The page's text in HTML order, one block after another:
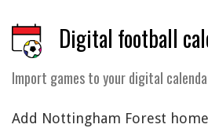
Digital football
Import games to your digital
Add Nottingham Forest